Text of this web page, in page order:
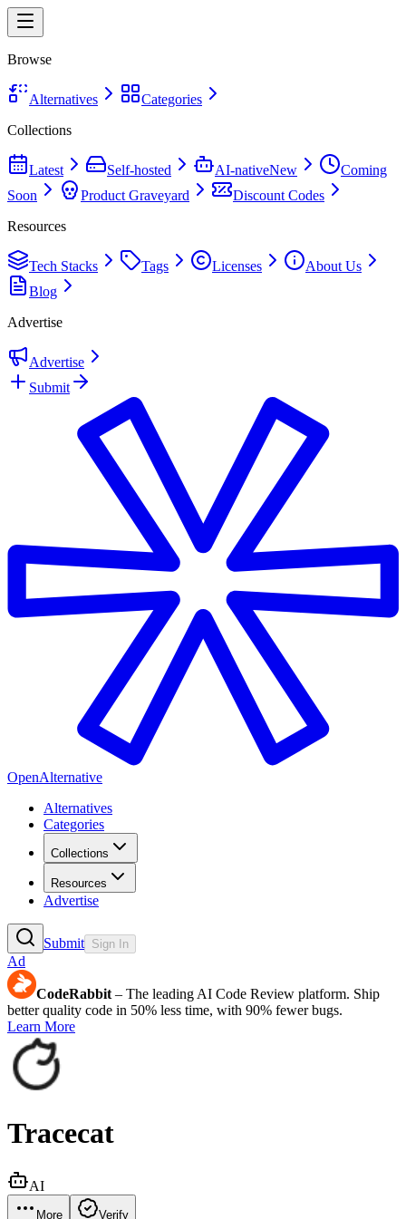
Browse
Alternatives
Categories
Collections
Latest Self-hosted AI-nativeNew
Coming
Soon
Product Graveyard
Discount Codes
Resources
Tech Stacks Tags Licenses
About Us
Blog
Advertise
Advertise
Submit
OpenAlternative
Alternatives
Categories
Collections
Resources
Advertise
Submit Sign In
Ad
CodeRabbit – The leading AI Code Review platform. Ship
better quality code in 50% less time, with 90% fewer bugs.
Learn More
Tracecat
AI
More Verify